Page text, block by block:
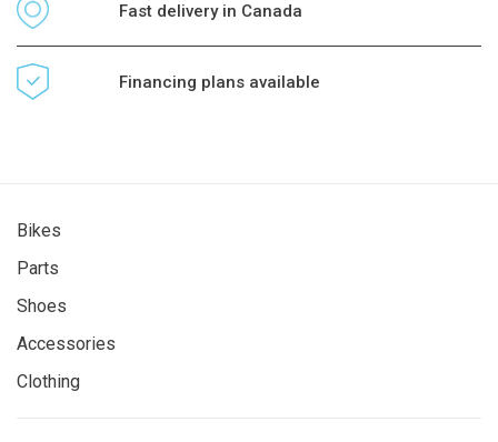
Fast delivery in Canada
Financing plans available
Bikes
Parts
Shoes
Accessories
Clothing